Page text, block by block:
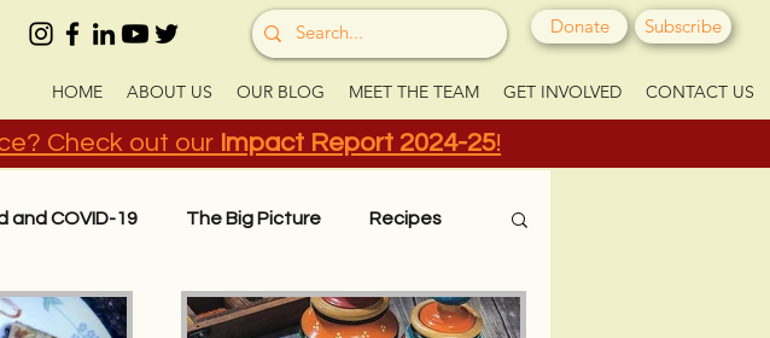
Donate Subscribe
HOME ABOUT US OUR BLOG MEET THE TEAM GET INVOLVED CONTACT US
Check out our Impact Report 2024-25!
and COVID-19 The Big Picture Recipes
Recipes in Hindi (हिंदी) Grow Your Greens